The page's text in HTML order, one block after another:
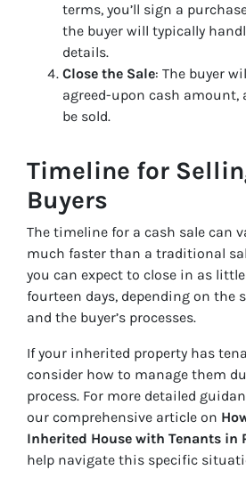
terms, you’ll sign a
the buyer will typically
details.
Close the Sale: The buyer
agreed-upon cash amount,
be sold.
Timeline for
Buyers
The timeline for a cash sale can
much faster than a traditional
you can expect to close in as
fourteen days, depending on the
and the buyer’s processes.
If your inherited property has
consider how to manage them
process. For more detailed
our comprehensive article on
Inherited House with Tenants in
help navigate this specific